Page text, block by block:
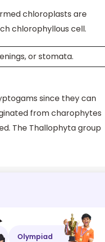
chloroplasts are
chlorophyllous cell.
or stomata.
since they can
from charophytes
The Thallophyta group
Olympiad